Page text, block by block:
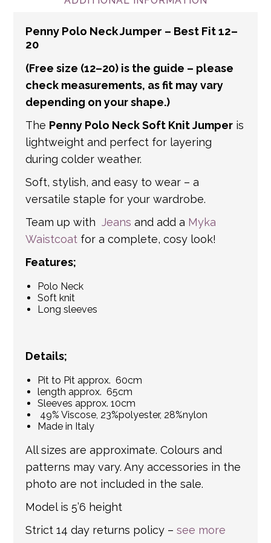
get in touch if you have any questions about
international shipping. If a tracking number
is provided by the shipping carrier, we will
update your order with the relevant tracking
information.
Penny Polo Neck Jumper – Best Fit 12–
20
(Free size (12–20) is the guide – please
check measurements, as fit may vary
depending on your shape.)
The Penny Polo Neck Soft Knit Jumper is
lightweight and perfect for layering
during colder weather.
Soft, stylish, and easy to wear – a
versatile staple for your wardrobe.
Team up with Jeans and add a Myka
Waistcoat for a complete, cosy look!
Features;
Polo Neck
Soft knit
Long sleeves
Details;
Pit to Pit approx. 60cm
length approx. 65cm
Sleeves approx. 10cm
49% Viscose, 23%polyester, 28%nylon
Made in Italy
All sizes are approximate. Colours and
patterns may vary. Any accessories in the
photo are not included in the sale.
Model is 5’6 height
Strict 14 day returns policy –see more